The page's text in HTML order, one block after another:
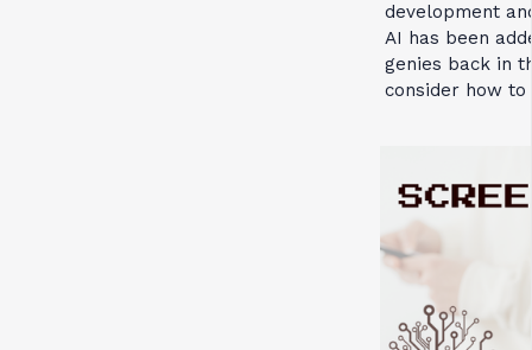
development
AI has been
genies back in
consider how